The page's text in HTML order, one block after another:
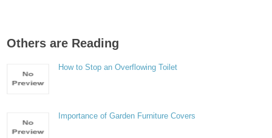
Others are Reading
How to Stop an Overflowing Toilet
Importance of Garden Furniture Covers